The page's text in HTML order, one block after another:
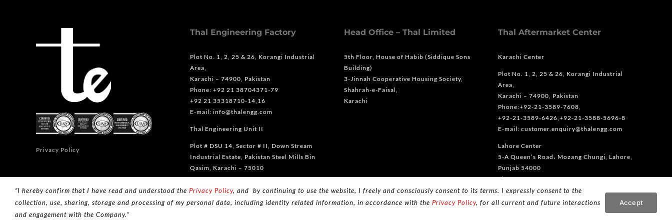
Privacy Policy
Thal Engineering Factory
Plot No. 1, 2, 25 & 26, Korangi Industrial
Area,
Karachi – 74900, Pakistan
Phone: +92 21 38704371-79
+92 21 35318710-14,16
E-mail: info@thalengg.com
Thal Engineering Unit II
Plot # DSU 14, Sector # II, Down Stream
Industrial Estate, Pakistan Steel Mills Bin
Qasim, Karachi – 75010
Head Office – Thal Limited
5th Floor, House of Habib (Siddique Sons
Building)
3-Jinnah Cooperative Housing Society,
Shahrah-e-Faisal,
Karachi
Thal Aftermarket Center
Karachi Center
Plot No. 1, 2, 25 & 26, Korangi Industrial
Area,
Karachi – 74900, Pakistan
Phone:+92-21-3589-7608,
+92-21-3589-6426,+92-21-3588-5696-8
E-mail: customer.enquiry@thalengg.com
Lahore Center
5-A Queen’s Road، Mozang Chungi, Lahore,
Punjab 54000
Phone: +92-42-36363666
“I hereby confirm that I have read and understood the Privacy Policy, and by continuing to use the website, I freely and consciously consent to its terms. I expressly consent to the
collection, use, sharing, storage and processing of my personal data, including identity related information, in accordance with the Privacy Policy, for all current and future interactions
and engagement with the Company.”
Accept